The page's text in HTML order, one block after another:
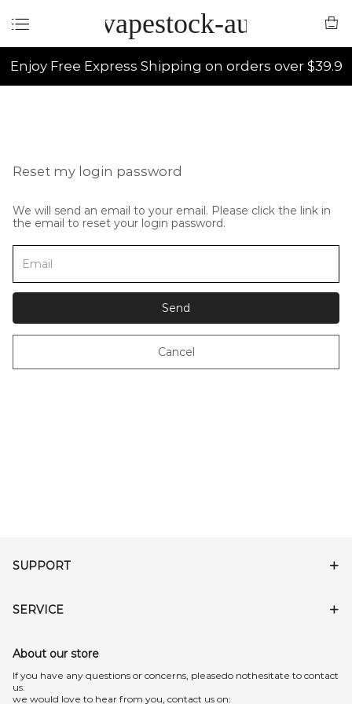
vapestock-au
Enjoy Free Express Shipping on orders over $39.9
Reset my login password
We will send an email to your email. Please click the link in
the email to reset your login password.
Send
Cancel
SUPPORT
SERVICE
About our store
lf you have any questions or concerns, pleasedo nothesitate to contact
us.
we would love to hear from you, contact us on: